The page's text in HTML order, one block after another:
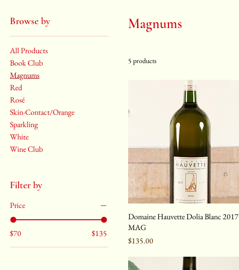
Browse by
All Products
Book Club
Magnums
Red
Rosé
Skin-Contact/Orange
Sparkling
White
Wine Club
Filter by
Price
$70 $135
Magnums
5 products
Domaine Hauvette Dolia Blanc 2017
MAG
Price
$135.00